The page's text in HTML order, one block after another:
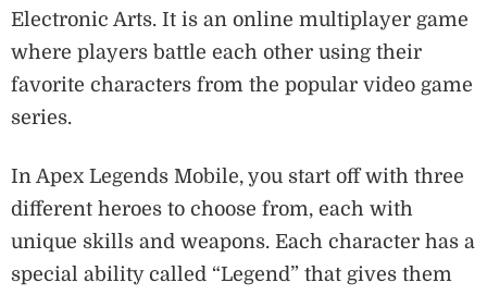
Electronic Arts. It is an online multiplayer game
where players battle each other using their
favorite characters from the popular video game
series.
In Apex Legends Mobile, you start off with three
different heroes to choose from, each with
unique skills and weapons. Each character has a
special ability called “Legend” that gives them